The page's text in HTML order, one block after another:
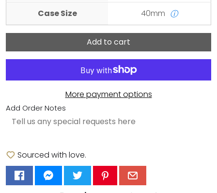
Case Size
40mm ⓘ
Add to cart
More payment options
Add Order Notes
Sourced with love.